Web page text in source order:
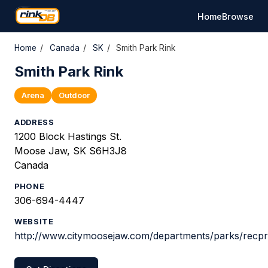
HomeBrowse
Home / Canada / SK / Smith Park Rink
Smith Park Rink
Arena Outdoor
ADDRESS
1200 Block Hastings St.
Moose Jaw, SK S6H3J8
Canada
PHONE
306-694-4447
WEBSITE
http://www.citymoosejaw.com/departments/parks/